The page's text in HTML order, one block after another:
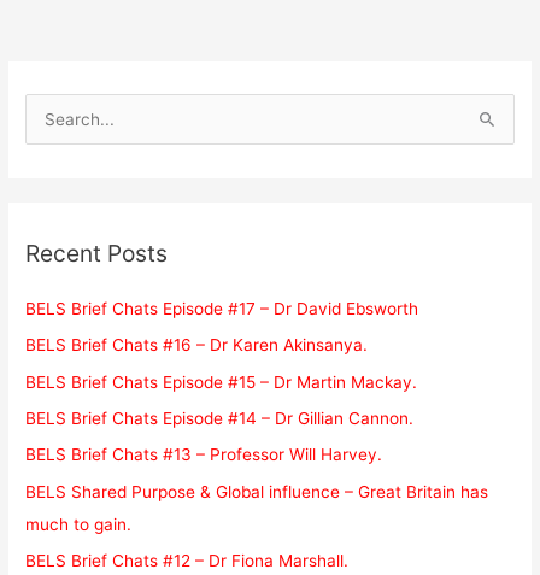
e
f
o
Recent Posts
BELS Brief Chats Episode #17 – Dr David Ebsworth
BELS Brief Chats #16 – Dr Karen Akinsanya.
BELS Brief Chats Episode #15 – Dr Martin Mackay.
BELS Brief Chats Episode #14 – Dr Gillian Cannon.
BELS Brief Chats #13 – Professor Will Harvey.
BELS Shared Purpose & Global influence – Great Britain has
much to gain.
BELS Brief Chats #12 – Dr Fiona Marshall.